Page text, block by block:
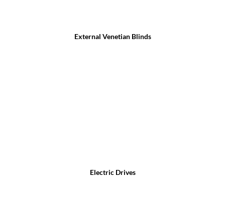
External Venetian Blinds
Electric Drives